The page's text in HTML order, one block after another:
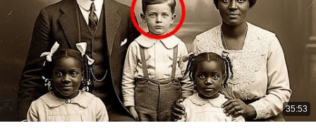
35:53